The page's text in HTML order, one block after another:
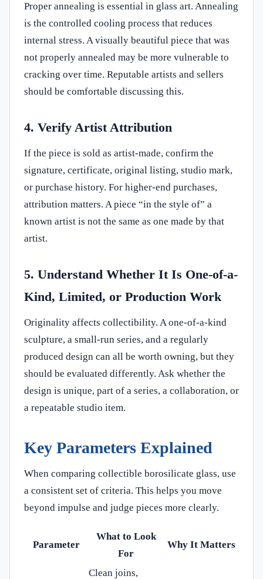
Proper annealing is essential in glass art. Annealing
is the controlled cooling process that reduces
internal stress. A visually beautiful piece that was
not properly annealed may be more vulnerable to
cracking over time. Reputable artists and sellers
should be comfortable discussing this.
4. Verify Artist Attribution
If the piece is sold as artist-made, confirm the
signature, certificate, original listing, studio mark,
or purchase history. For higher-end purchases,
attribution matters. A piece “in the style of” a
known artist is not the same as one made by that
artist.
5. Understand Whether It Is One-of-a-
Kind, Limited, or Production Work
Originality affects collectibility. A one-of-a-kind
sculpture, a small-run series, and a regularly
produced design can all be worth owning, but they
should be evaluated differently. Ask whether the
design is unique, part of a series, a collaboration, or
a repeatable studio item.
Key Parameters Explained
When comparing collectible borosilicate glass, use
a consistent set of criteria. This helps you move
beyond impulse and judge pieces more clearly.
Parameter
What to Look
For
Why It Matters
Clean joins,